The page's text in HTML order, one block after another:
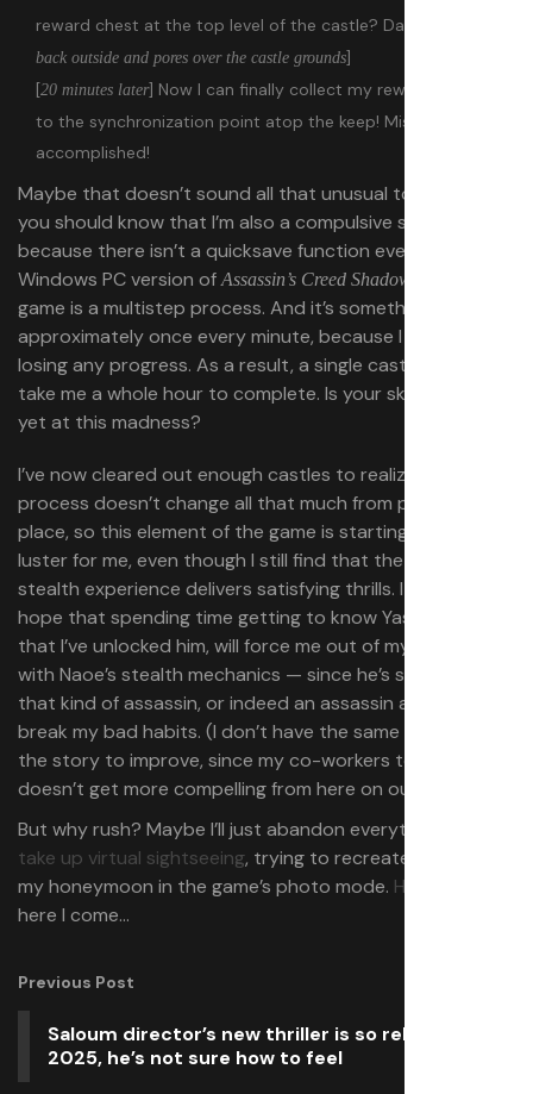
reward chest at the top level of the castle? Dammit… [
back outside and pores over the castle grounds]
[20 minutes later] Now I can finally collect my reward and get
to the synchronization point atop the keep! Mission
accomplished!
Maybe that doesn’t sound all that unusual to you. But
you should know that I’m also a compulsive saver, and
because there isn’t a quicksave function even in the
Windows PC version ofAssassin’s Creed Shadows
game is a multistep process. And it’s something I do
approximately once every minute, because I really hate
losing any progress. As a result, a single castle might
take me a whole hour to complete. Is your skin crawling
yet at this madness?
I’ve now cleared out enough castles to realize that the
process doesn’t change all that much from place to
place, so this element of the game is starting to lose its
luster for me, even though I still find that the underlying
stealth experience delivers satisfying thrills. I do have
hope that spending time getting to know Yasuke, now
that I’ve unlocked him, will force me out of my obsession
with Naoe’s stealth mechanics — since he’s simply not
that kind of assassin, or indeed an assassin at all — and
break my bad habits. (I don’t have the same hopes for
the story to improve, since my co-workers tell me that it
doesn’t get more compelling from here on out.)
But why rush? Maybe I’ll just abandon everything and
take up virtual sightseeing, trying to recreate shots from
my honeymoon in the game’s photo mode. Himeji Castle
here I come…
Previous Post
Saloum director’s new thriller is so relevant in
2025, he’s not sure how to feel